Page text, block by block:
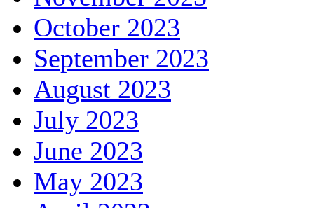
October 2023
September 2023
August 2023
July 2023
June 2023
May 2023